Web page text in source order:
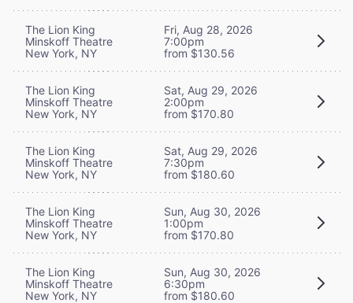
The Lion King
Minskoff Theatre
New York, NY
Fri, Aug 28, 2026
7:00pm
from $130.56
The Lion King
Minskoff Theatre
New York, NY
Sat, Aug 29, 2026
2:00pm
from $170.80
The Lion King
Minskoff Theatre
New York, NY
Sat, Aug 29, 2026
7:30pm
from $180.60
The Lion King
Minskoff Theatre
New York, NY
Sun, Aug 30, 2026
1:00pm
from $170.80
The Lion King
Minskoff Theatre
New York, NY
Sun, Aug 30, 2026
6:30pm
from $180.60